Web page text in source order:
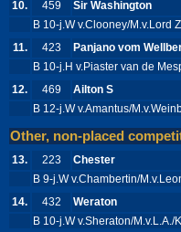
10.
459 Sir Washington
B 10-j.W v.Clooney/M.v.Lord
11.
423 Panjano vom
B 10-j.H v.Piaster van de
12.
469 Ailton S
B 12-j.W v.Amantus/
Other, non-placed
13. 223 Chester
B 9-j.W v.Chambertin/
14.
432 Weraton
B 10-j.W v.Sheraton/